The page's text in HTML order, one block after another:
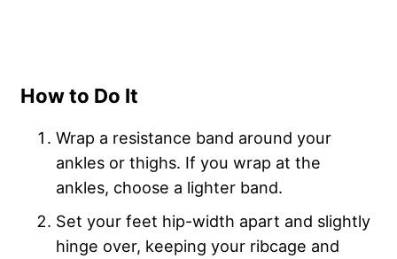
How to Do It
Wrap a resistance band around your
ankles or thighs. If you wrap at the
ankles, choose a lighter band.
Set your feet hip-width apart and slightly
hinge over, keeping your ribcage and